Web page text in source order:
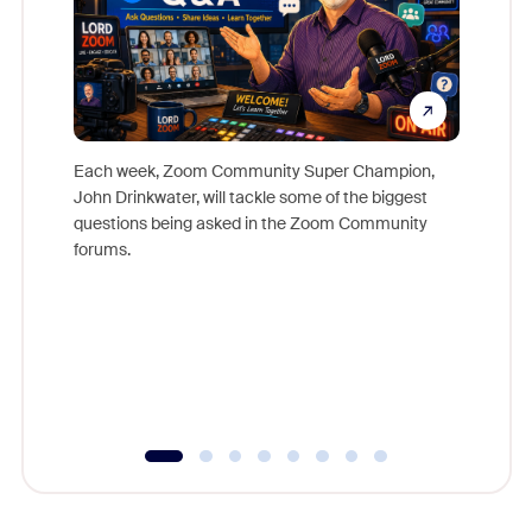
Each week, Zoom Community Super Champion,
John Drinkwater, will tackle some of the biggest
questions being asked in the Zoom Community
forums.